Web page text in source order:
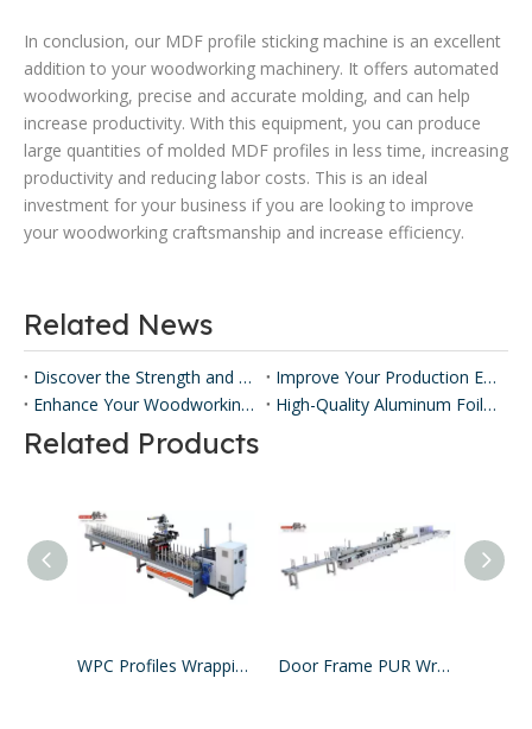
In conclusion, our MDF profile sticking machine is an excellent
addition to your woodworking machinery. It offers automated
woodworking, precise and accurate molding, and can help
increase productivity. With this equipment, you can produce
large quantities of molded MDF profiles in less time, increasing
productivity and reducing labor costs. This is an ideal
investment for your business if you are looking to improve
your woodworking craftsmanship and increase efficiency.
Related News
Discover the Strength and Versatility of Honeycomb Panels ​
Improve Your Production Efficiency with Honeycomb Panel Press Machines
Enhance Your Woodworking with Our Panel Lamination Machine
High-Quality Aluminum Foil Sticking Machinery for Efficient Production
Related Products
WPC Profiles Wrapping Line PUR Hotmelt Glue Door Frame PUR Wrapping Machine